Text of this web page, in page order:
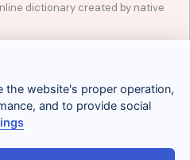
dictionary created by native
Términos y condiciones
the website's proper operation,
and to provide social